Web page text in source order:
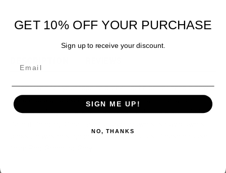
* Don't wait for your rope to break - get a better handle now! *
Special design prevents rope from slipping into engine *
Durable soft-grip material * Replacement rope also included *
pressure washers, generators, boat motors. Please choose
GET 10% OFF YOUR PURCHASE
Sign up to receive your discount.
SIGN ME UP!
NO, THANKS